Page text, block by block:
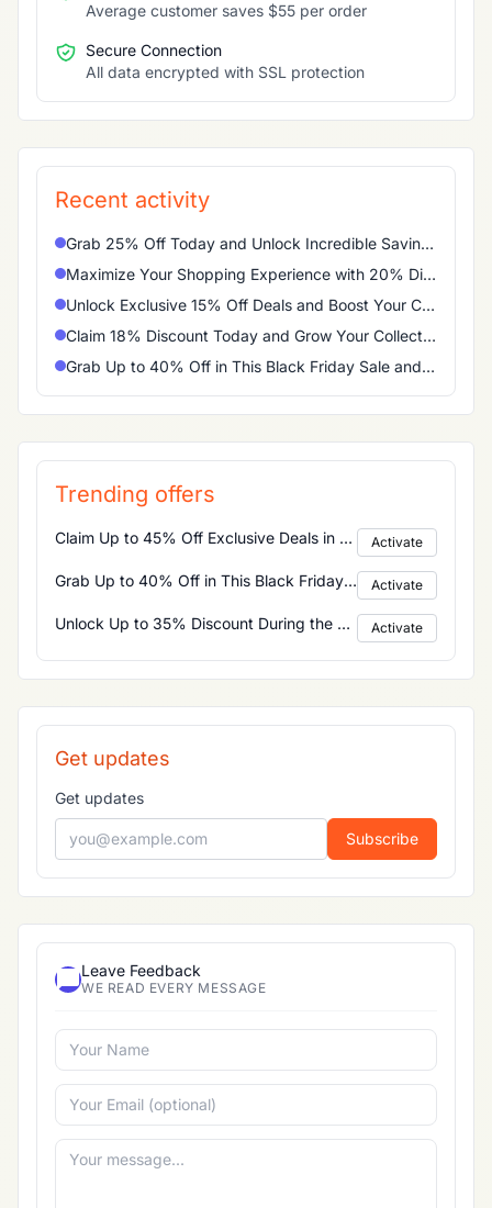
Average customer saves $55 per order
Secure Connection
All data encrypted with SSL protection
Recent activity
Grab 25% Off Today and Unlock Incredible Savings on Your Favorites
Maximize Your Shopping Experience with 20% Discount Right Now
Unlock Exclusive 15% Off Deals and Boost Your Cart Instantly
Claim 18% Discount Today and Grow Your Collection Effortlessly
Grab Up to 40% Off in This Black Friday Sale and Maximize Your Savings
Trending offers
Claim Up to 45% Off Exclusive Deals in the Cyber Monday Sale Today Activate
Grab Up to 40% Off in This Black Friday Sale and Maximize Your Savings Activate
Unlock Up to 35% Discount During the Christmas Sale and Boost Your Holiday Shopping Activate
Get updates
Get updates
Subscribe
Leave Feedback
WE READ EVERY MESSAGE